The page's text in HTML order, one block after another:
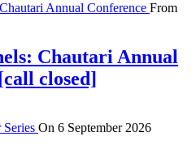
Chautari Annual Conference From
Chautari Annual
closed]
Series On 6 September 2026